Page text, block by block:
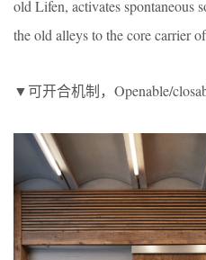
old Lifen, activates spontaneous
the old alleys to the core carrier
▼可开合机制，Openable/